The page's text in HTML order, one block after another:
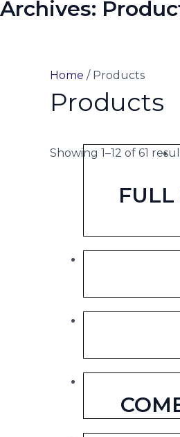
Archives:
Home / Products
Products
Showing 1–12 of 61